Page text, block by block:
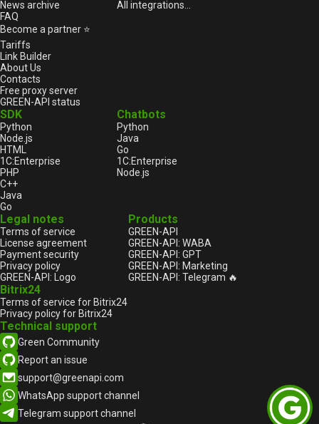
News archive
FAQ
Become a partner ⭐
Tariffs
Link Builder
About Us
Contacts
Free proxy server
GREEN-API status
All integrations...
SDK
Python
Node.js
HTML
1С:Enterprise
PHP
C++
Java
Go
Chatbots
Python
Java
Go
1С:Enterprise
Node.js
Legal notes
Terms of service
License agreement
Payment security
Privacy policy
GREEN-API: Logo
Bitrix24
Terms of service for Bitrix24
Privacy policy for Bitrix24
Products
GREEN-API
GREEN-API: WABA
GREEN-API: GPT
GREEN-API: Marketing
GREEN-API: Telegram 🔥
Technical support
Green Community
Report an issue
support@greenapi.com
WhatsApp support channel
Telegram support channel